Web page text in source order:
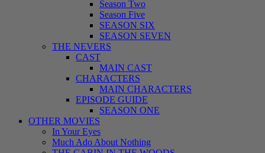
Season Two
Season Five
SEASON SIX
SEASON SEVEN
THE NEVERS
CAST
MAIN CAST
CHARACTERS
MAIN CHARACTERS
EPISODE GUIDE
SEASON ONE
OTHER MOVIES
In Your Eyes
Much Ado About Nothing